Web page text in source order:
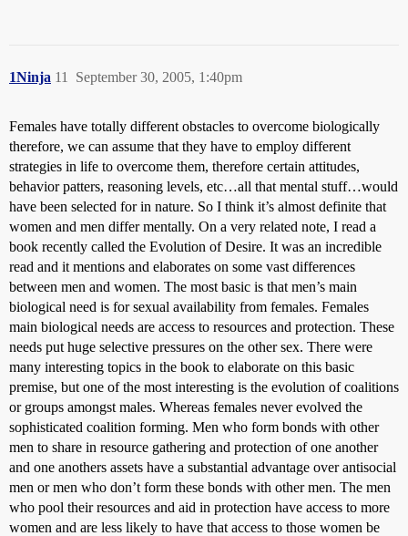
1Ninja September 30, 2005, 1:40pm
11
Females have totally different obstacles to overcome biologically
therefore, we can assume that they have to employ different
strategies in life to overcome them, therefore certain attitudes,
behavior patters, reasoning levels, etc…all that mental stuff…would
have been selected for in nature. So I think it’s almost definite that
women and men differ mentally. On a very related note, I read a
book recently called the Evolution of Desire. It was an incredible
read and it mentions and elaborates on some vast differences
between men and women. The most basic is that men’s main
biological need is for sexual availability from females. Females
main biological needs are access to resources and protection. These
needs put huge selective pressures on the other sex. There were
many interesting topics in the book to elaborate on this basic
premise, but one of the most interesting is the evolution of coalitions
or groups amongst males. Whereas females never evolved the
sophisticated coalition forming. Men who form bonds with other
men to share in resource gathering and protection of one another
and one anothers assets have a substantial advantage over antisocial
men or men who don’t form these bonds with other men. The men
who pool their resources and aid in protection have access to more
women and are less likely to have that access to those women be